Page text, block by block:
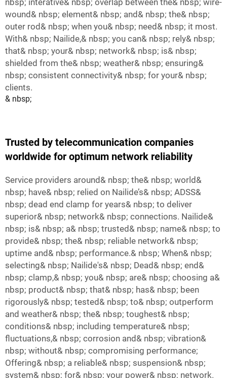
nbsp; interative& nbsp; overlap between the& nbsp; wire-
wound& nbsp; element& nbsp; and& nbsp; the& nbsp;
outer rod& nbsp; when you& nbsp; need& nbsp; it most.
With& nbsp; Nailide,& nbsp; you can& nbsp; rely& nbsp;
that& nbsp; your& nbsp; network& nbsp; is& nbsp;
shielded from the& nbsp; weather& nbsp; ensuring&
nbsp; consistent connectivity& nbsp; for your& nbsp;
clients.
& nbsp;
Trusted by telecommunication companies
worldwide for optimum network reliability
Service providers around& nbsp; the& nbsp; world&
nbsp; have& nbsp; relied on Nailide’s& nbsp; ADSS&
nbsp; dead end clamp for years& nbsp; to deliver
superior& nbsp; network& nbsp; connections. Nailide&
nbsp; is& nbsp; a& nbsp; trusted& nbsp; name& nbsp; to
provide& nbsp; the& nbsp; reliable network& nbsp;
uptime and& nbsp; performance.& nbsp; When& nbsp;
selecting& nbsp; Nailide's& nbsp; Dead& nbsp; end&
nbsp; clamp,& nbsp; you& nbsp; are& nbsp; choosing a&
nbsp; product& nbsp; that& nbsp; has& nbsp; been
rigorously& nbsp; tested& nbsp; to& nbsp; outperform
and weather& nbsp; the& nbsp; toughest& nbsp;
conditions& nbsp; including temperature& nbsp;
fluctuations,& nbsp; corrosion and& nbsp; vibration&
nbsp; without& nbsp; compromising performance;
Offering& nbsp; a reliable& nbsp; suspension& nbsp;
system& nbsp; for& nbsp; your power& nbsp; network.